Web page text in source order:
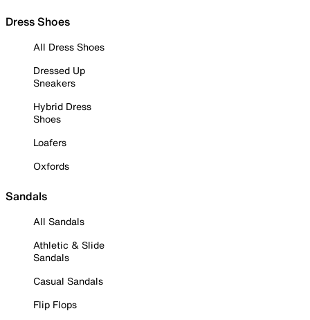
Dress Shoes
All Dress Shoes
Dressed Up
Sneakers
Hybrid Dress
Shoes
Loafers
Oxfords
Sandals
All Sandals
Athletic & Slide
Sandals
Casual Sandals
Flip Flops